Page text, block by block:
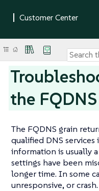
the
The FQDNS grain
qualified DNS
information is usually
settings have been
longer time. In some
unresponsive, or crash.